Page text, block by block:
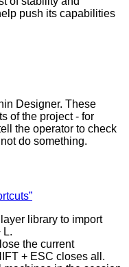
push its capabilities
Designer. These
of the project - for
the operator to check
do something.
library to import
L.
the current
+ ESC closes all.